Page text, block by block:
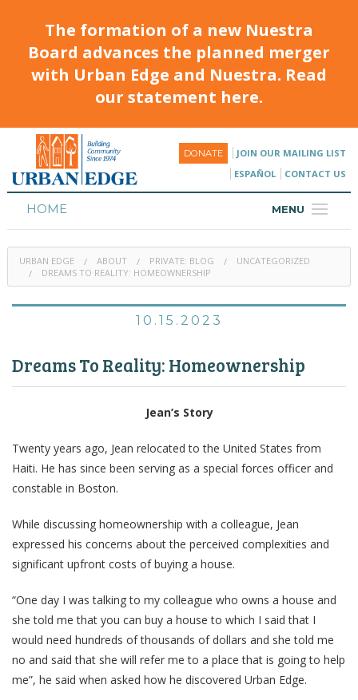
The formation of a new Nuestra
Board advances the planned merger
with Urban Edge and Nuestra. Read
our statement here.
DONATE
JOIN OUR MAILING LIST
ESPAÑOL
CONTACT US
MENU
HOME
HOUSING
PROGRAMS & CLASSES
URBAN EDGE ABOUT PRIVATE: BLOG
UNCATEGORIZED
DREAMS TO REALITY: HOMEOWNERSHIP
10.15.2023
Dreams To Reality: Homeownership
Jean’s Story
Twenty years ago, Jean relocated to the United States from
Haiti. He has since been serving as a special forces officer and
constable in Boston.
While discussing homeownership with a colleague, Jean
expressed his concerns about the perceived complexities and
significant upfront costs of buying a house.
“One day I was talking to my colleague who owns a house and
she told me that you can buy a house to which I said that I
would need hundreds of thousands of dollars and she told me
no and said that she will refer me to a place that is going to help
me”, he said when asked how he discovered Urban Edge.